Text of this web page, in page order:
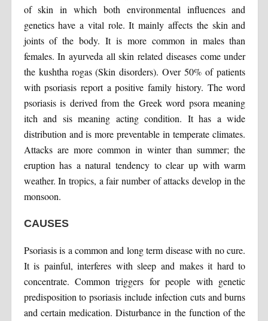
of skin in which both environmental influences and
genetics have a vital role. It mainly affects the skin and
joints of the body. It is more common in males than
females. In ayurveda all skin related diseases come under
the kushtha rogas (Skin disorders). Over 50% of patients
with psoriasis report a positive family history. The word
psoriasis is derived from the Greek word psora meaning
itch and sis meaning acting condition. It has a wide
distribution and is more preventable in temperate climates.
Attacks are more common in winter than summer; the
eruption has a natural tendency to clear up with warm
weather. In tropics, a fair number of attacks develop in the
monsoon.
CAUSES
Psoriasis is a common and long term disease with no cure.
It is painful, interferes with sleep and makes it hard to
concentrate. Common triggers for people with genetic
predisposition to psoriasis include infection cuts and burns
and certain medication. Disturbance in the function of the